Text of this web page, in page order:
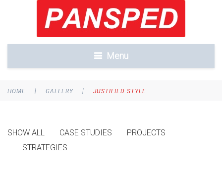
Menu
HOME | GALLERY | JUSTIFIED STYLE
SHOW ALL CASE STUDIES
PROJECTS
STRATEGIES